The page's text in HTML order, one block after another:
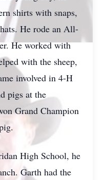
shirts with snaps,
He rode an All-
He worked with
with the sheep,
involved in 4-H
pigs at the
Grand Champion
High School, he
Garth had the